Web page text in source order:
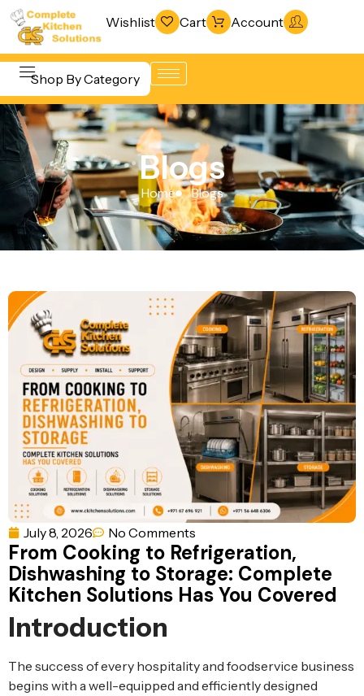
Wishlist Cart Account
Shop By Category
Beverage &
Bar
Equipment
Cooking
Equipment
Food Holding
& Transport
Food
Preparation
Equipment
Refrigeration
& Freezing
Warewashing
& Sanitation
Vacuum
Fabrication
Line
Ventilation
Line
Blogs
Home Blogs
July 8, 2026 No Comments
From Cooking to Refrigeration,
Dishwashing to Storage: Complete
Kitchen Solutions Has You Covered
Introduction
The success of every hospitality and foodservice business
begins with a well-equipped and efficiently designed